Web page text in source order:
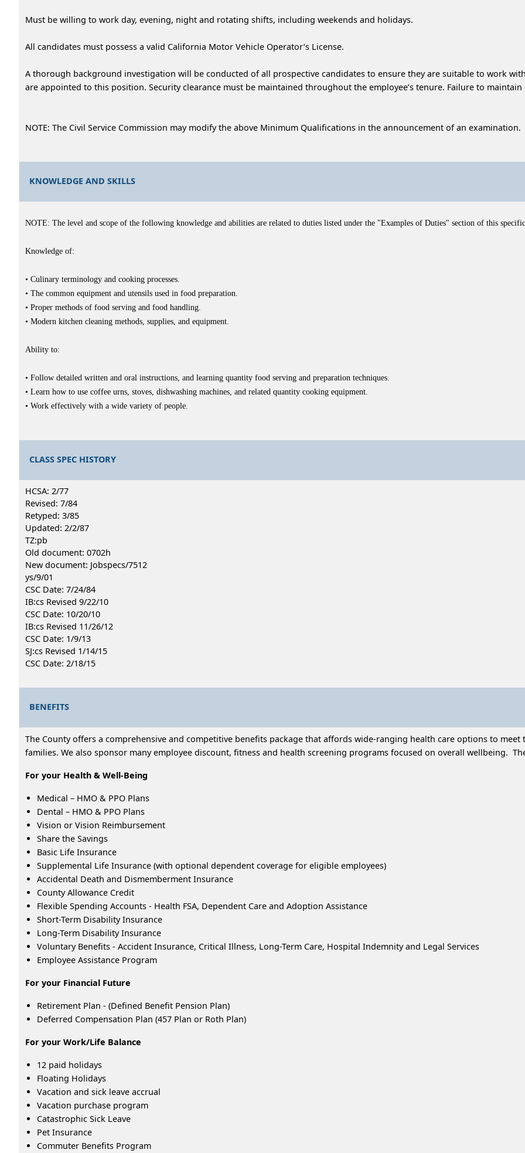
Must be willing to work day, evening, night and rotating shifts, including weekends and holidays.
All candidates must possess a valid California Motor Vehicle Operator’s License.
A thorough background investigation will be conducted of all prospective candidates to ensure they are suitable to work
are appointed to this position. Security clearance must be maintained throughout the employee’s tenure. Failure to
NOTE: The Civil Service Commission may modify the above Minimum Qualifications in the announcement of an examination.
KNOWLEDGE AND SKILLS
NOTE: The level and scope of the following knowledge and abilities are related to duties listed under the "Examples of Duties" section of this
Knowledge of:
• Culinary terminology and cooking processes.
• The common equipment and utensils used in food preparation.
• Proper methods of food serving and food handling.
• Modern kitchen cleaning methods, supplies, and equipment.
Ability to:
• Follow detailed written and oral instructions, and learning quantity food serving and preparation techniques.
• Learn how to use coffee urns, stoves, dishwashing machines, and related quantity cooking equipment.
• Work effectively with a wide variety of people.
CLASS SPEC HISTORY
HCSA: 2/77
Revised: 7/84
Retyped: 3/85
Updated: 2/2/87
TZ:pb
Old document: 0702h
New document: Jobspecs/7512
ys/9/01
CSC Date: 7/24/84
IB:cs Revised 9/22/10
CSC Date: 10/20/10
IB:cs Revised 11/26/12
CSC Date: 1/9/13
SJ:cs Revised 1/14/15
CSC Date: 2/18/15
BENEFITS
The County offers a comprehensive and competitive benefits package that affords wide-ranging health care options to
families. We also sponsor many employee discount, fitness and health screening programs focused on overall wellbeing.
For your Health & Well-Being
Medical – HMO & PPO Plans
Dental – HMO & PPO Plans
Vision or Vision Reimbursement
Share the Savings
Basic Life Insurance
Supplemental Life Insurance (with optional dependent coverage for eligible employees)
Accidental Death and Dismemberment Insurance
County Allowance Credit
Flexible Spending Accounts - Health FSA, Dependent Care and Adoption Assistance
Short-Term Disability Insurance
Long-Term Disability Insurance
Voluntary Benefits - Accident Insurance, Critical Illness, Long-Term Care, Hospital Indemnity and Legal Services
Employee Assistance Program
For your Financial Future
Retirement Plan - (Defined Benefit Pension Plan)
Deferred Compensation Plan (457 Plan or Roth Plan)
For your Work/Life Balance
12 paid holidays
Floating Holidays
Vacation and sick leave accrual
Vacation purchase program
Catastrophic Sick Leave
Pet Insurance
Commuter Benefits Program